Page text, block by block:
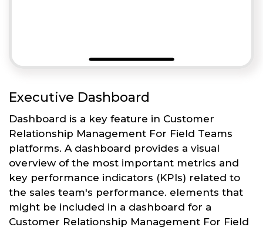
Executive Dashboard
Dashboard is a key feature in Customer
Relationship Management For Field Teams
platforms. A dashboard provides a visual
overview of the most important metrics and
key performance indicators (KPIs) related to
the sales team's performance. elements that
might be included in a dashboard for a
Customer Relationship Management For Field